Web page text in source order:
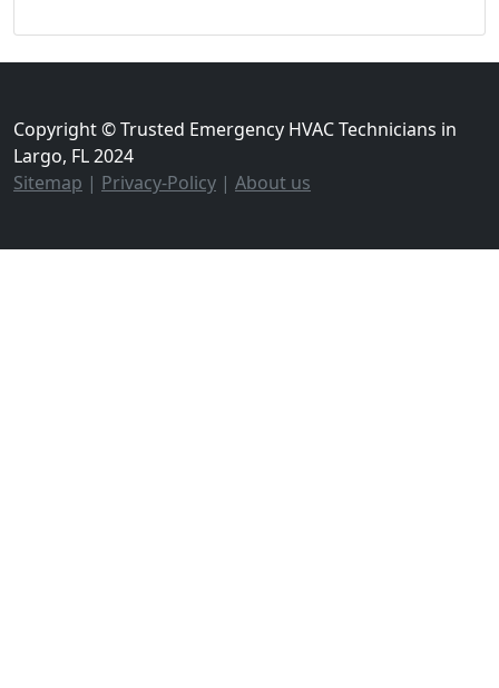
Copyright © Trusted Emergency HVAC Technicians in
Largo, FL 2024
Sitemap | Privacy-Policy | About us